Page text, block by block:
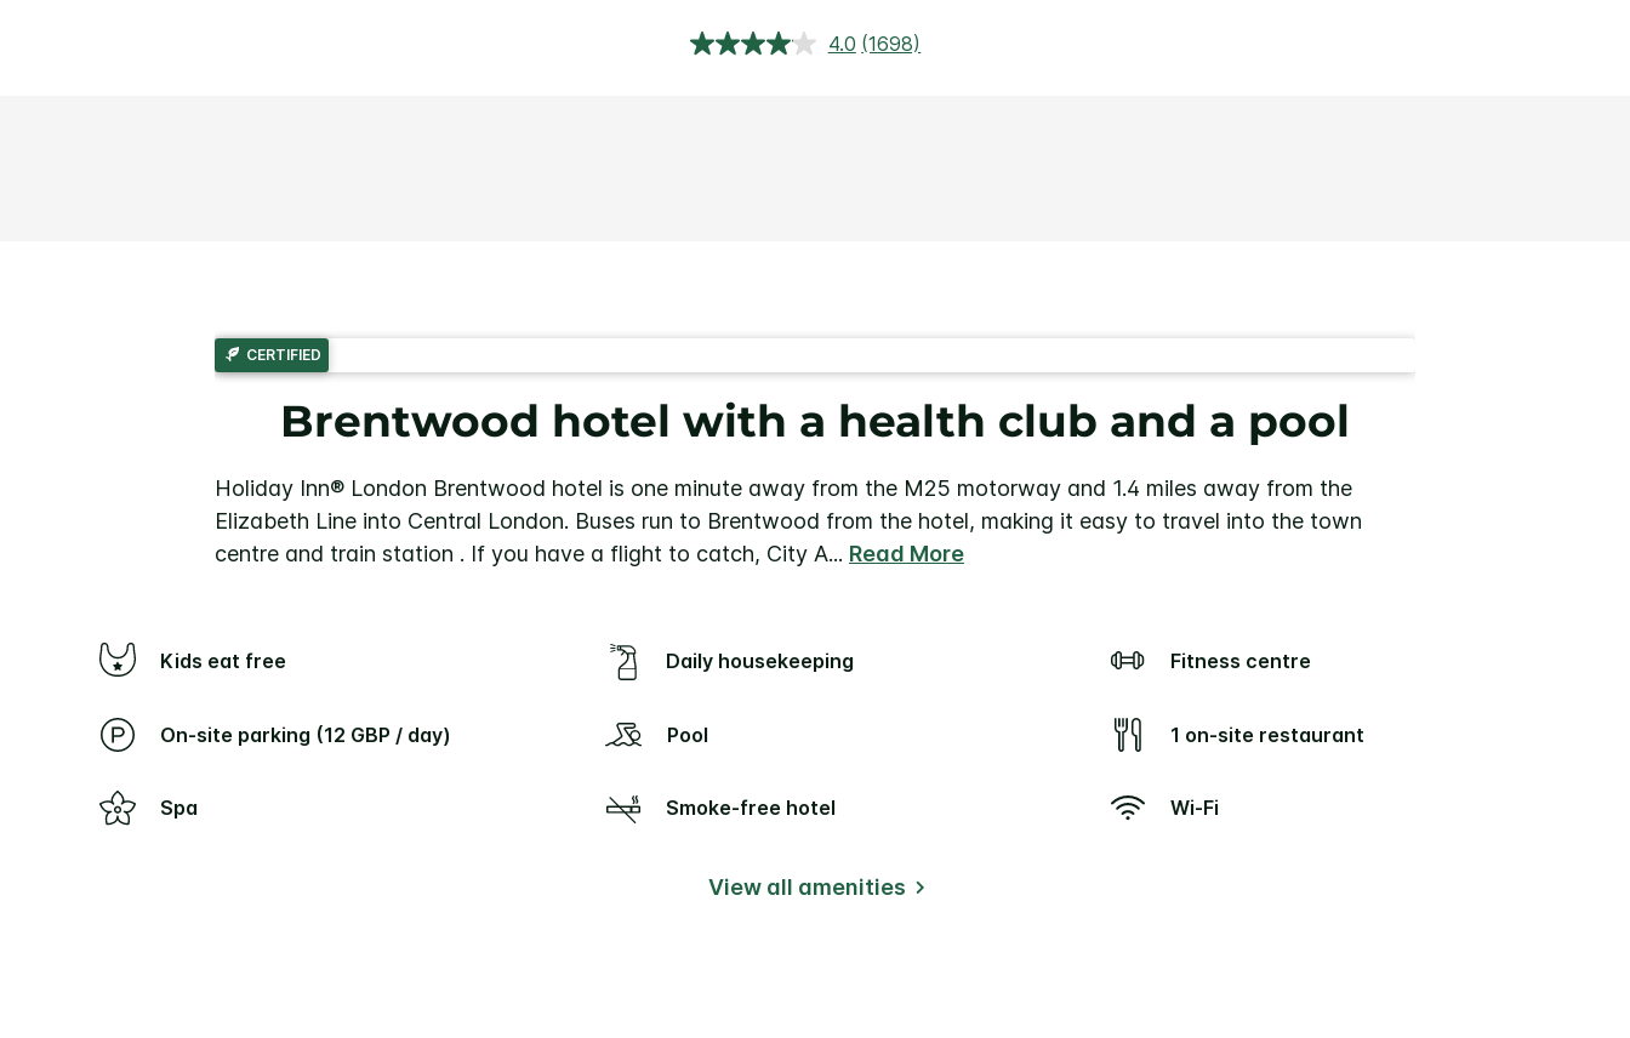
4.0 Read
(1698)
CERTIFIED
Brentwood hotel with a health club and a pool
Holiday Inn® London Brentwood hotel is one minute away from the M25 motorway and 1.4 miles away from the
Elizabeth Line into Central London. Buses run to Brentwood from the hotel, making it easy to travel into the town
centre and train station . If you have a flight to catch, City A... Read More
Kids eat free Daily housekeeping Fitness centre
On-site parking (12 GBP / day) Pool 1 on-site restaurant
Spa Smoke-free hotel Wi-Fi
View all amenities